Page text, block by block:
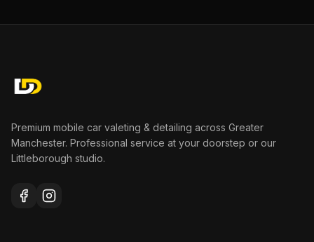
Premium mobile car valeting & detailing across Greater
Manchester. Professional service at your doorstep or our
Littleborough studio.